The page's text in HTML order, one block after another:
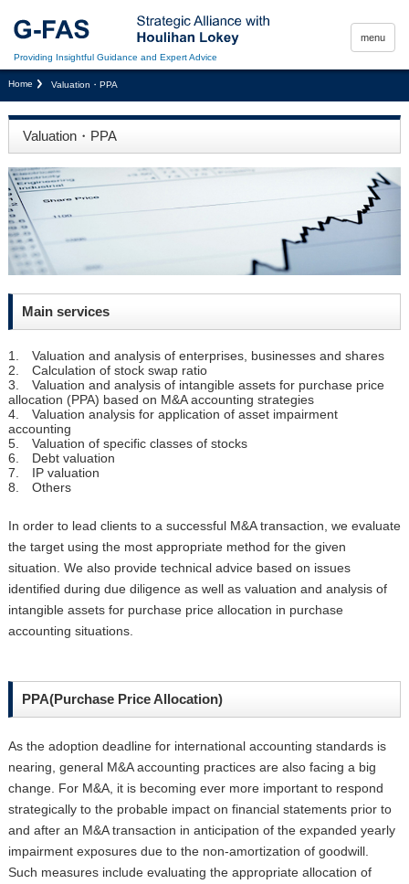
Providing Insightful Guidance and Expert Advice
menu
Home Valuation・PPA
Valuation・PPA
Main services
1. Valuation and analysis of enterprises, businesses and shares
2. Calculation of stock swap ratio
3. Valuation and analysis of intangible assets for purchase price
allocation (PPA) based on M&A accounting strategies
4. Valuation analysis for application of asset impairment
accounting
5. Valuation of specific classes of stocks
6. Debt valuation
7. IP valuation
8. Others
In order to lead clients to a successful M&A transaction, we evaluate
the target using the most appropriate method for the given
situation. We also provide technical advice based on issues
identified during due diligence as well as valuation and analysis of
intangible assets for purchase price allocation in purchase
accounting situations.
PPA(Purchase Price Allocation)
As the adoption deadline for international accounting standards is
nearing, general M&A accounting practices are also facing a big
change. For M&A, it is becoming ever more important to respond
strategically to the probable impact on financial statements prior to
and after an M&A transaction in anticipation of the expanded yearly
impairment exposures due to the non-amortization of goodwill.
Such measures include evaluating the appropriate allocation of